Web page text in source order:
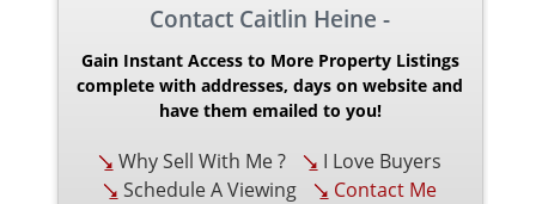
Contact Caitlin Heine -
Gain Instant Access to More Property Listings
complete with addresses, days on website and
have them emailed to you!
Why Sell With Me ?
I Love Buyers
Schedule A Viewing
Contact Me